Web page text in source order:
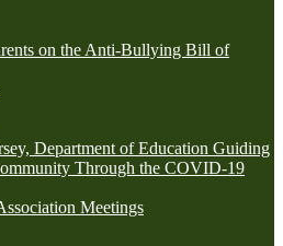
on the Anti-Bullying Bill of
Department of Education Guiding
Through the COVID-19
Meetings